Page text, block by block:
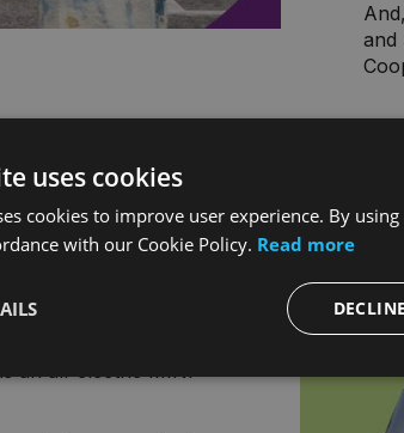
and
is available with a
an all-electric MINI
uses cookies
cookies to improve user experience. By
with our Cookie Policy. Read more